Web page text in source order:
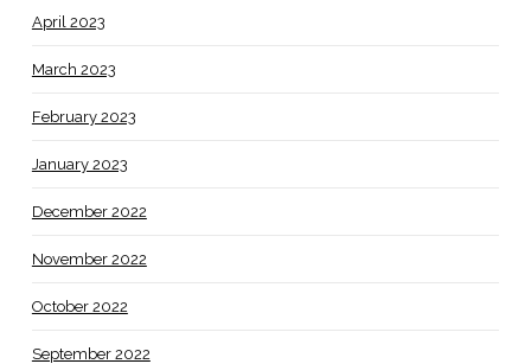
April 2023
March 2023
February 2023
January 2023
December 2022
November 2022
October 2022
September 2022